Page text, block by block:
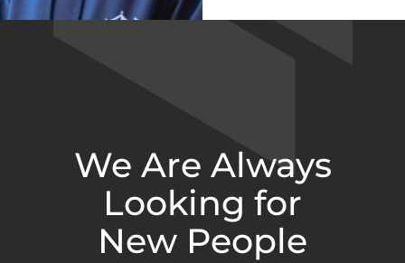
We Are Always
Looking for
New People